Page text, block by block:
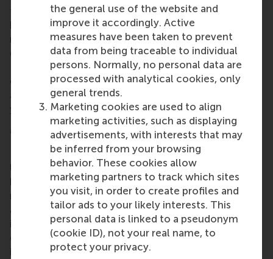
the general use of the website and
improve it accordingly. Active
measures have been taken to prevent
data from being traceable to individual
persons. Normally, no personal data are
processed with analytical cookies, only
general trends.
Marketing cookies are used to align
marketing activities, such as displaying
advertisements, with interests that may
be inferred from your browsing
behavior. These cookies allow
marketing partners to track which sites
you visit, in order to create profiles and
tailor ads to your likely interests. This
personal data is linked to a pseudonym
(cookie ID), not your real name, to
protect your privacy.
frameworks needed to become a successful
business leader in senior leadership, general
management, or to explore new opportunities in
different locations, industries, or ventures. The
EMBA enables professionals to pursue their
education while working, and encourages them to
apply new ideas and approaches in the workplace.
www.rsm.nl/emba
More information
Rotterdam School of Management, Erasmus
University (RSM)is one of Europe’s top-ranked
business schools. RSM provides ground-breaking
research and education furthering excellence in all
aspects of management and is based in the
international port city of Rotterdam – a vital nexus
of business, logistics and trade. RSM’s primary focus
is on developing business leaders with international